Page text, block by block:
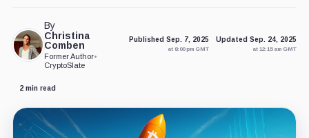
By
Christina
Comben
Former Author•
CryptoSlate
Published Sep. 7, 2025
at 8:00 pm GMT
Updated Sep. 24, 2025
at 12:15 am GMT
2 min read